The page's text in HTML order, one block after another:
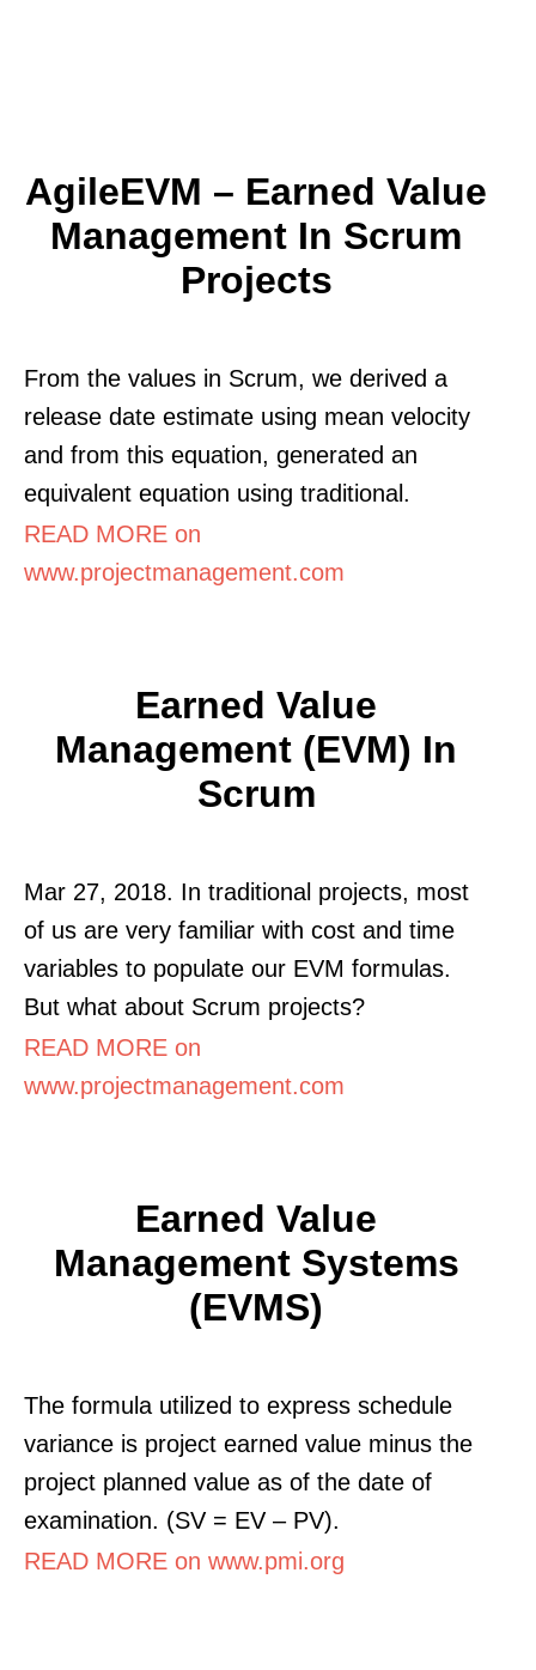
AgileEVM – Earned Value
Management In Scrum
Projects
From the values in Scrum, we derived a
release date estimate using mean velocity
and from this equation, generated an
equivalent equation using traditional.
READ MORE on
www.projectmanagement.com
Earned Value
Management (EVM) In
Scrum
Mar 27, 2018. In traditional projects, most
of us are very familiar with cost and time
variables to populate our EVM formulas.
But what about Scrum projects?
READ MORE on
www.projectmanagement.com
Earned Value
Management Systems
(EVMS)
The formula utilized to express schedule
variance is project earned value minus the
project planned value as of the date of
examination. (SV = EV – PV).
READ MORE on www.pmi.org